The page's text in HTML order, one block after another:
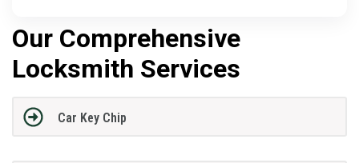
Our Comprehensive
Locksmith Services
Car Key Chip